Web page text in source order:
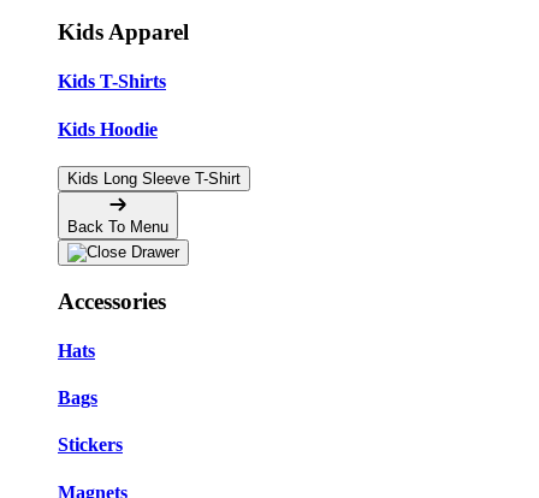
Kids Apparel
Kids T-Shirts
Kids Hoodie
Kids Long Sleeve T-Shirt
Back To Menu
Accessories
Hats
Bags
Stickers
Magnets